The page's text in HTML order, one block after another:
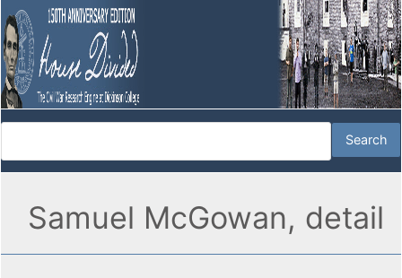
Samuel McGowan, detail